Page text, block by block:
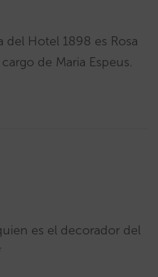
Hotel 1898 es Rosa
de Maria Espeus.
es el decorador del